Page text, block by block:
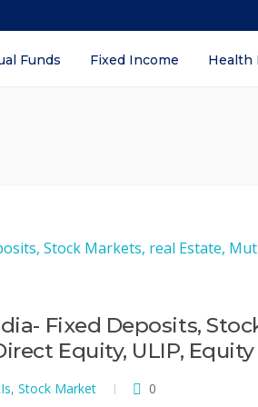
Funds Fixed Income Health
Fixed Deposits,
Equity, ULIP,
, Stock Market 0